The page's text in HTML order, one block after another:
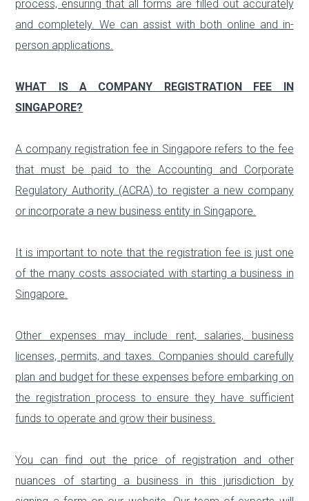
process, ensuring that all forms are filled out accurately
and completely. We can assist with both online and in-
person applications.
WHAT IS A COMPANY REGISTRATION FEE IN
SINGAPORE?
A company registration fee in Singapore refers to the fee
that must be paid to the Accounting and Corporate
Regulatory Authority (ACRA) to register a new company
or incorporate a new business entity in Singapore.
It is important to note that the registration fee is just one
of the many costs associated with starting a business in
Singapore.
Other expenses may include rent, salaries, business
licenses, permits, and taxes. Companies should carefully
plan and budget for these expenses before embarking on
the registration process to ensure they have sufficient
funds to operate and grow their business.
You can find out the price of registration and other
nuances of starting a business in this jurisdiction by